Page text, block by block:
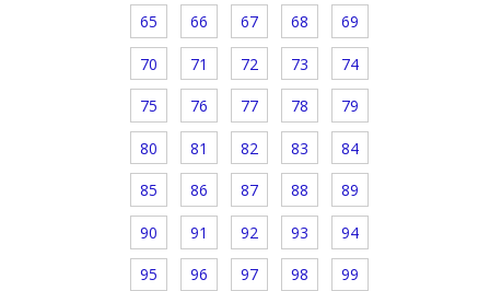
65 66 67 68 69
70 71 72 73 74
75 76 77 78 79
80 81 82 83 84
85 86 87 88 89
90 91 92 93 94
95 96 97 98 99